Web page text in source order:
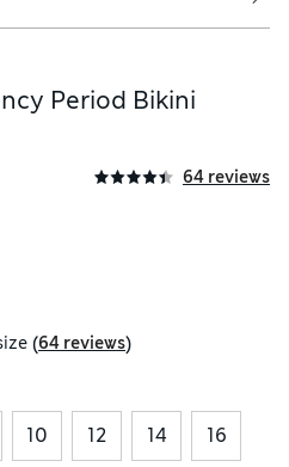
Period Bikini
64 reviews
(64 reviews)
10 12 14 16